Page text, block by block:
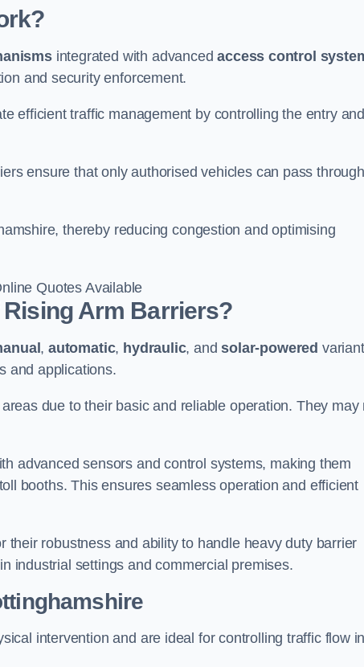
integrated with advancedaccess control
and security enforcement.
efficient traffic management by controlling the entry and
ensure that only authorised vehicles can pass
thereby reducing congestion and optimising
Quotes Available
Arm Barriers?
,automatic, hydraulic, andsolar-powered
and applications.
due to their basic and reliable operation. They may
advanced sensors and control systems, making them
booths. This ensures seamless operation and efficient
robustness and ability to handle heavy duty barrier
industrial settings and commercial premises.
intervention and are ideal for controlling traffic flow in